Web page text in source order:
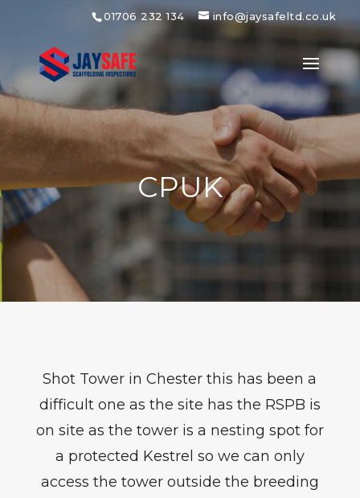
01706 232 134 info@jaysafeltd.co.uk
CPUK
Shot Tower in Chester this has been a
difficult one as the site has the RSPB is
on site as the tower is a nesting spot for
a protected Kestrel so we can only
access the tower outside the breeding